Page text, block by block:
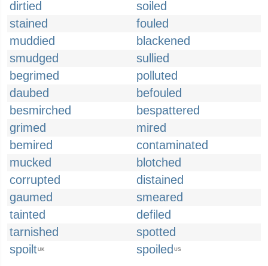
dirtied
soiled
stained
fouled
muddied
blackened
smudged
sullied
begrimed
polluted
daubed
befouled
besmirched
bespattered
grimed
mired
bemired
contaminated
mucked
blotched
corrupted
distained
gaumed
smeared
tainted
defiled
tarnished
spotted
spoiltUK spoiled US